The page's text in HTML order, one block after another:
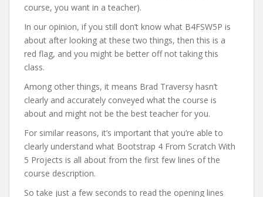
course, you want in a teacher).
In our opinion, if you still don’t know what B4FSW5P is
about after looking at these two things, then this is a
red flag, and you might be better off not taking this
class.
Among other things, it means Brad Traversy hasn’t
clearly and accurately conveyed what the course is
about and might not be the best teacher for you.
For similar reasons, it’s important that you’re able to
clearly understand what Bootstrap 4 From Scratch With
5 Projects is all about from the first few lines of the
course description.
So take just a few seconds to read the opening lines